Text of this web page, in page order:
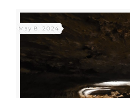
May 8, 2024